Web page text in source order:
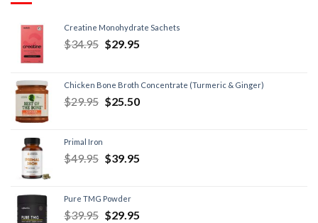
Creatine Monohydrate Sachets
$34.95 $29.95
Chicken Bone Broth Concentrate (Turmeric & Ginger)
$29.95 $25.50
Primal Iron
$49.95 $39.95
Pure TMG Powder
$39.95 $29.95